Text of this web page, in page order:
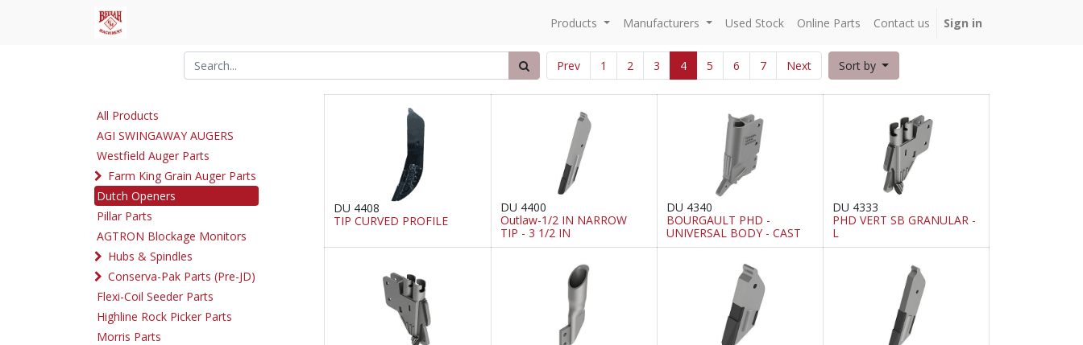
Products Manufacturers Used Stock Online Parts Contact us Sign in
Prev 1 2 3 4 5 6 7 Next Sort by
All Products
AGI SWINGAWAY AUGERS
Westfield Auger Parts
Farm King Grain Auger Parts
Dutch Openers
Pillar Parts
AGTRON Blockage Monitors
Hubs & Spindles
Conserva-Pak Parts (Pre-JD)
Flexi-Coil Seeder Parts
Highline Rock Picker Parts
Morris Parts
DU 4408
TIP CURVED PROFILE
DU 4400
Outlaw-1/2 IN NARROW
TIP - 3 1/2 IN
DU 4340
BOURGAULT PHD -
UNIVERSAL BODY - CAST
DU 4333
PHD VERT SB GRANULAR -
L